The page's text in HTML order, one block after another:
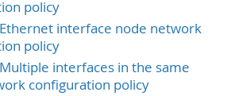
policy
interface node network
policy
interfaces in the same
configuration policy